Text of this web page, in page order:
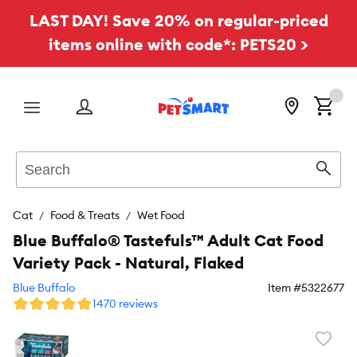
LAST DAY! Save 20% on regular-priced
items online with code*: PETS20 >
Menu
Cat Food & Treats Wet Food
Blue Buffalo® Tastefuls™ Adult Cat Food
Variety Pack - Natural, Flaked
Blue Buffalo Item #5322677
1470 reviews